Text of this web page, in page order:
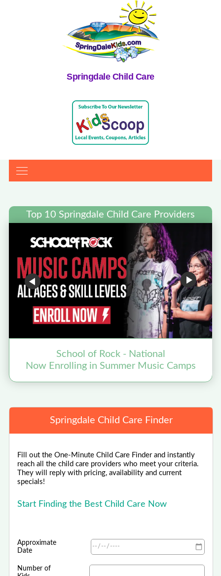
Springdale Child Care
Top 10 Springdale Child Care Providers
School of Rock - National
Now Enrolling in Summer Music Camps
Springdale Child Care Finder
Fill out the One-Minute Child Care Finder and instantly
reach all the child care providers who meet your criteria.
They will reply with pricing, availability and current
specials!
Start Finding the Best Child Care Now
Approximate
Date
Number of